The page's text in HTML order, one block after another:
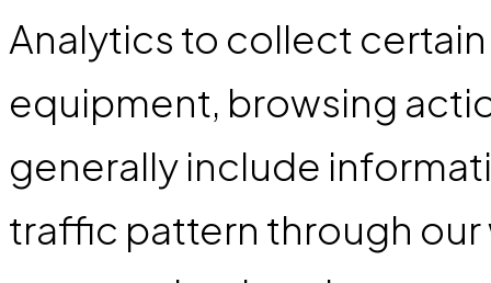
Analytics to collect
equipment, browsing
generally include
traffic pattern through our